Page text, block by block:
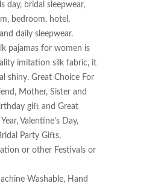
day, bridal sleepwear,
bedroom, hotel,
daily sleepwear.
pajamas for women is
imitation silk fabric, it
shiny. Great Choice For
Mother, Sister and
gift and Great
Valentine's Day,
Party Gifts,
or other Festivals or
Washable, Hand